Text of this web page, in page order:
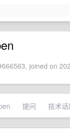
joined on
提问 技术话